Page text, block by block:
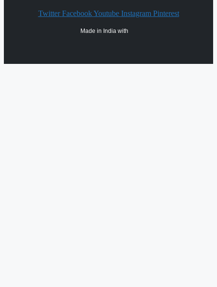
Twitter Facebook Youtube Instagram Pinterest
Made in India with